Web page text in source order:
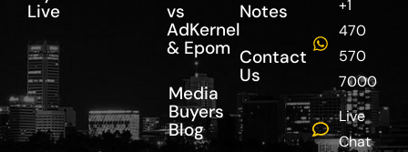
Live
vs
AdKernel
& Epom
Media
Buyers
Blog
Notes
Contact
Us
+1
470
570
7000
Live
Chat